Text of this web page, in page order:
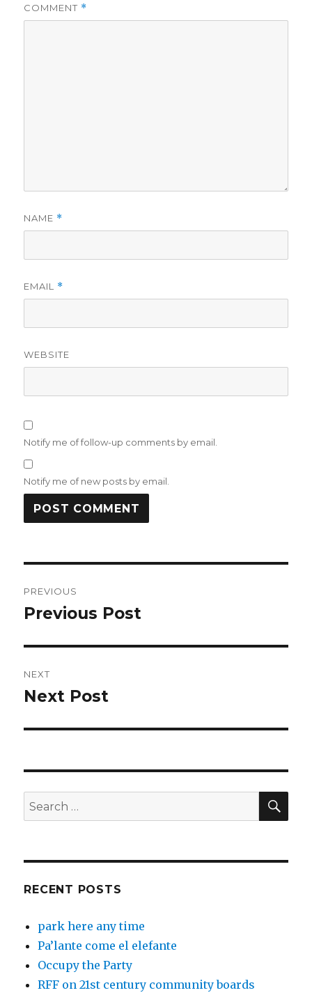
COMMENT *
NAME *
EMAIL *
WEBSITE
Notify me of follow-up comments by email.
Notify me of new posts by email.
navigation
PREVIOUS
Previous
Previous Post
NEXT
Next
Next Post
Search
for:
RECENT POSTS
park here any time
Pa’lante come el elefante
Occupy the Party
RFF on 21st century community boards